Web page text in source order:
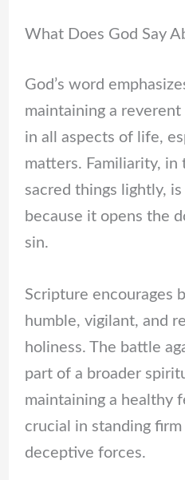
What Does God Say
God’s word
maintaining a
in all aspects of life,
matters. Familiarity, in
sacred things lightly,
because it opens the
sin.
Scripture encourages
humble, vigilant, and
holiness. The battle
part of a broader
maintaining a healthy
crucial in standing
deceptive forces.